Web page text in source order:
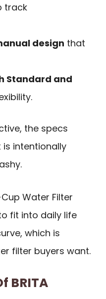
track
design that
Standard and
the specs
intentionally
Water Filter
fit into daily life
which is
filter buyers want.
BRITA